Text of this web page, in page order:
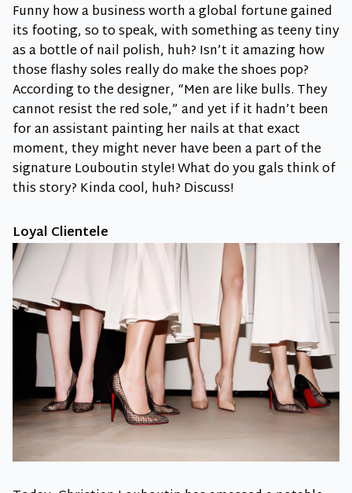
Funny how a business worth a global fortune gained
its footing, so to speak, with something as teeny tiny
as a bottle of nail polish, huh? Isn’t it amazing how
those flashy soles really do make the shoes pop?
According to the designer, “Men are like bulls. They
cannot resist the red sole,” and yet if it hadn’t been
for an assistant painting her nails at that exact
moment, they might never have been a part of the
signature Louboutin style! What do you gals think of
this story? Kinda cool, huh? Discuss!
Loyal Clientele